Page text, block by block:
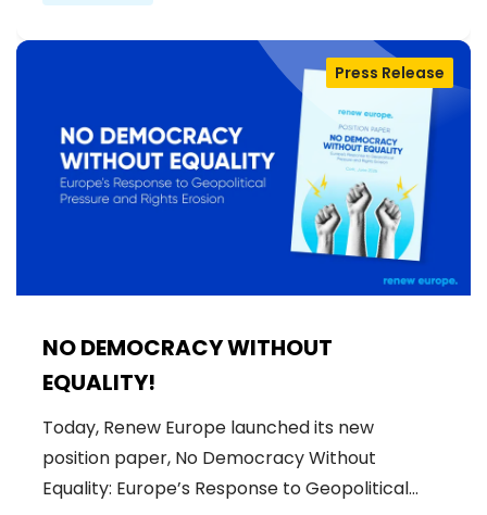
NO DEMOCRACY WITHOUT
EQUALITY!
Press Release
Today, Renew Europe launched its new
position paper, No Democracy Without
Equality: Europe’s Response to Geopolitical…